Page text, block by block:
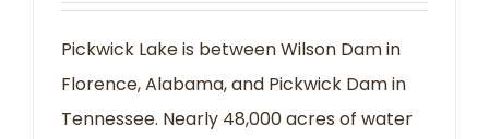
Pickwick Lake is between Wilson Dam in
Florence, Alabama, and Pickwick Dam in
Tennessee. Nearly 48,000 acres of water